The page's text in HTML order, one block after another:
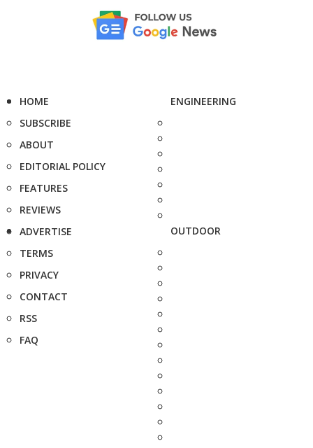
HOME
SUBSCRIBE
ABOUT
EDITORIAL POLICY
FEATURES
REVIEWS
ADVERTISE
TERMS
PRIVACY
CONTACT
RSS
FAQ
ENGINEERING
OUTDOOR